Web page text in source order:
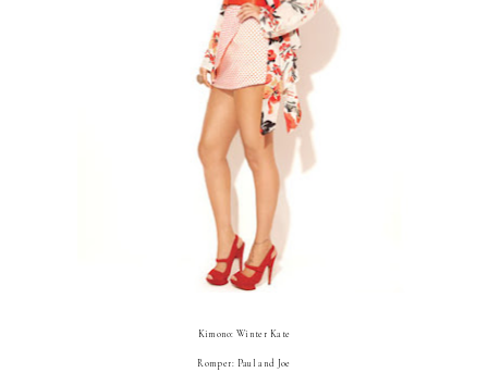
Kimono: Winter Kate
Romper: Paul and Joe